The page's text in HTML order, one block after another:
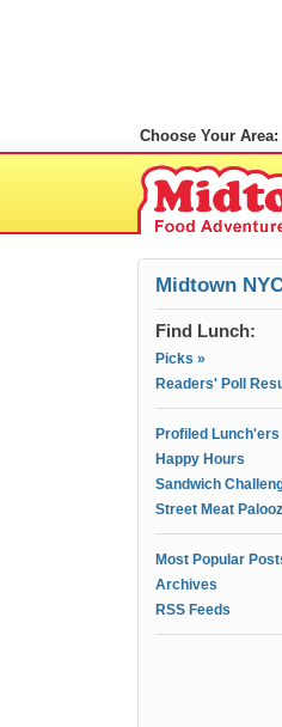
Choose Your Area:
Midtown
Find Lunch:
Picks »
Readers' Poll
Profiled Lunch'ers
Happy Hours
Sandwich
Street Meat
Most Popular
Archives
RSS Feeds